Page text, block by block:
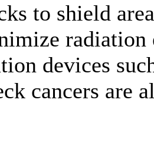
to shield
radiation
devices
cancers are